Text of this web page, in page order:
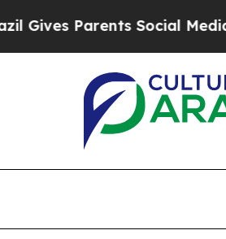
Parents Social Media